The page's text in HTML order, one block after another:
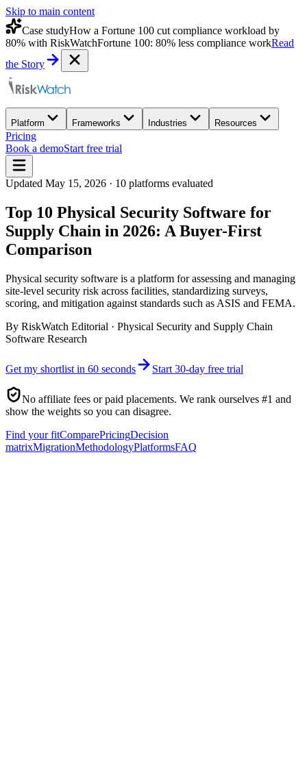
Skip to main content
Case studyHow a Fortune 100 cut compliance workload by
80% with RiskWatchFortune 100: 80% less compliance workRead
the Story
Platform Frameworks Industries Resources
Pricing
Book a demoStart free trial
Updated May 15, 2026 · 10 platforms evaluated
Top 10 Physical Security Software for
Supply Chain in 2026: A Buyer-First
Comparison
Physical security software is a platform for assessing and managing
site-level security risk across facilities, standardizing surveys,
scoring, and mitigation against standards such as ASIS and FEMA.
By RiskWatch Editorial · Physical Security and Supply Chain
Software Research
Get my shortlist in 60 seconds Start 30-day free trial
No affiliate fees or paid placements. We rank ourselves #1 and
show the weights so you can disagree.
Find your fitComparePricingDecision
matrixMigrationMethodologyPlatformsFAQ